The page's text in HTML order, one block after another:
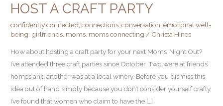
HOST A CRAFT PARTY
confidently connected ,connections ,conversation ,emotional well-
being girlfriends moms moms connecting / Christa Hines
How about hosting a craft party for your next Moms’ Night Out?
I’ve attended three craft parties since October. Two were at friends’
homes and another was at a local winery. Before you dismiss this
idea out of hand simply because you don’t consider yourself crafty,
I’ve found that women who claim to have the […]
Tip:
Host
a
Craft
Party